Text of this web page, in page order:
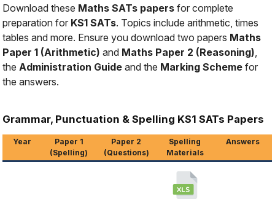
Download these Maths SATs papers for complete
preparation for KS1 SATs. Topics include arithmetic, times
tables and more. Ensure you download two papers Maths
Paper 1 (Arithmetic) and Maths Paper 2 (Reasoning),
theAdministration Guide and the Marking Scheme for
the answers.
Grammar, Punctuation & Spelling KS1 SATs Papers
Year
Paper 1
(Spelling)
Paper 2
(Questions)
Spelling
Materials
Answers